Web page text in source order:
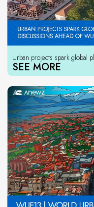
Urban projects spark global
SEE MORE